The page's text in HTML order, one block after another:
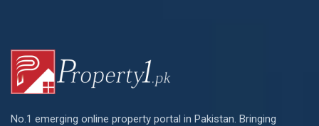
No.1 emerging online property portal in Pakistan. Bringing